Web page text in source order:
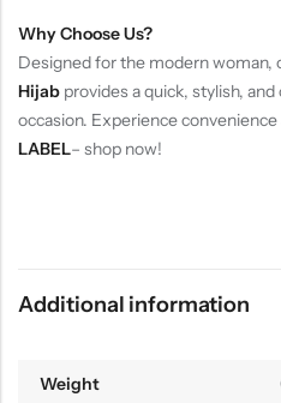
Why Choose Us?
Designed for the modern woman,
Hijab provides a quick, stylish,
occasion. Experience
LABEL– shop now!
Additional information
Weight